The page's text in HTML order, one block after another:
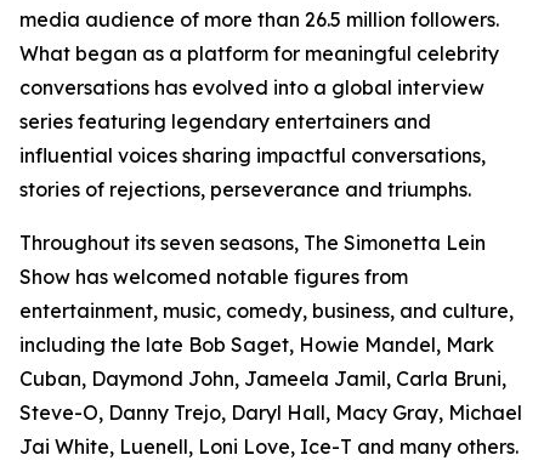
media audience of more than 26.5 million followers.
What began as a platform for meaningful celebrity
conversations has evolved into a global interview
series featuring legendary entertainers and
influential voices sharing impactful conversations,
stories of rejections, perseverance and triumphs.
Throughout its seven seasons, The Simonetta Lein
Show has welcomed notable figures from
entertainment, music, comedy, business, and culture,
including the late Bob Saget, Howie Mandel, Mark
Cuban, Daymond John, Jameela Jamil, Carla Bruni,
Steve-O, Danny Trejo, Daryl Hall, Macy Gray, Michael
Jai White, Luenell, Loni Love, Ice-T and many others.